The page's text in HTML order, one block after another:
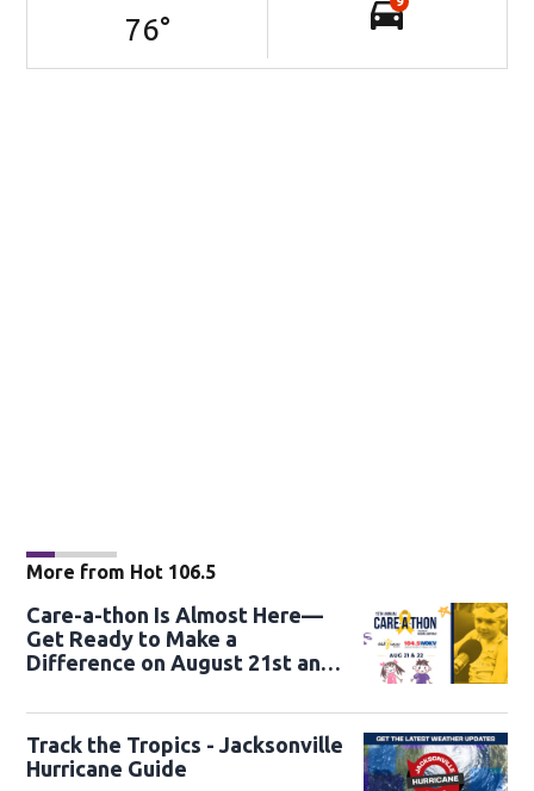
76°
More from Hot 106.5
Care-a-thon Is Almost Here—
Get Ready to Make a
Difference on August 21st and
Track the Tropics - Jacksonville
Hurricane Guide